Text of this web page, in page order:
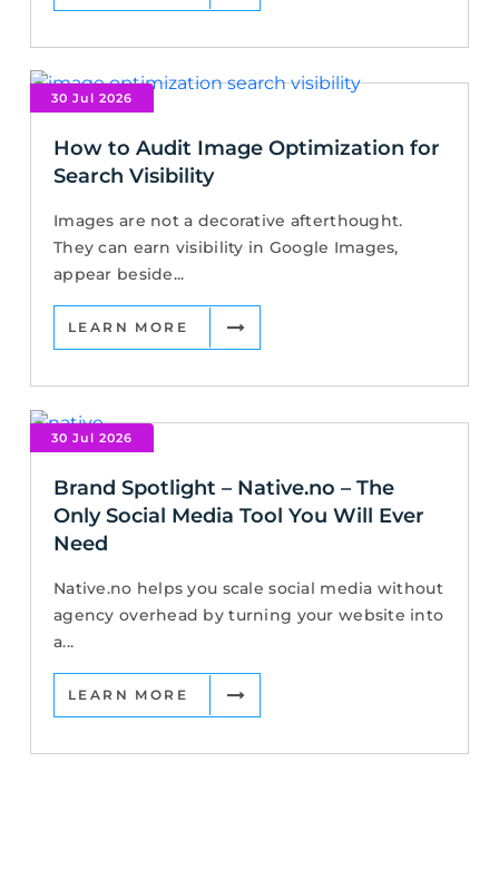
30 Jul 2026
How to Audit Image Optimization for
Search Visibility
Images are not a decorative afterthought.
They can earn visibility in Google Images,
appear beside...
LEARN MORE
30 Jul 2026
Brand Spotlight – Native.no – The
Only Social Media Tool You Will Ever
Need
Native.no helps you scale social media without
agency overhead by turning your website into
a...
LEARN MORE